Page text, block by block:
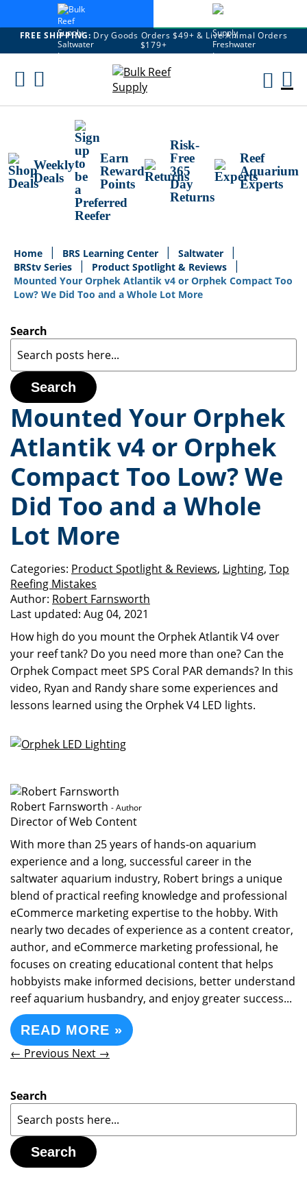
FREE SHIPPING: Dry Goods Orders $49+ & Live Animal Orders
$179+
Skip
Weekly
Deals
Earn
Reward
Points
Risk-
Free
365
Day
Returns
Reef
Aquarium
Experts
Home BRS Learning Center
Saltwater
BRStv Series
Product Spotlight & Reviews
Mounted Your Orphek Atlantik v4 or Orphek Compact Too
Low? We Did Too and a Whole Lot More
Search
Search
Mounted Your Orphek
Atlantik v4 or Orphek
Compact Too Low? We
Did Too and a Whole
Lot More
Categories: Product Spotlight & Reviews, Lighting, Top
Reefing Mistakes
Author: Robert Farnsworth
Last updated: Aug 04, 2021
How high do you mount the Orphek Atlantik V4 over
your reef tank? Do you need more than one? Can the
Orphek Compact meet SPS Coral PAR demands? In this
video, Ryan and Randy share some experiences and
lessons learned using the Orphek V4 LED lights.
Robert Farnsworth - Author
Director of Web Content
With more than 25 years of hands-on aquarium
experience and a long, successful career in the
saltwater aquarium industry, Robert brings a unique
blend of practical reefing knowledge and professional
eCommerce marketing expertise to the hobby. With
nearly two decades of experience as a content creator,
author, and eCommerce marketing professional, he
focuses on creating educational content that helps
hobbyists make informed decisions, better understand
reef aquarium husbandry, and enjoy greater success...
READ MORE »
← Previous Next →
Search
Search